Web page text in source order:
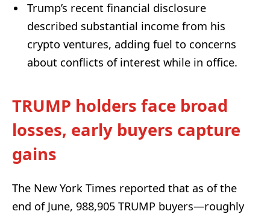
Trump’s recent financial disclosure
described substantial income from his
crypto ventures, adding fuel to concerns
about conflicts of interest while in office.
TRUMP holders face broad
losses, early buyers capture
gains
The New York Times reported that as of the
end of June, 988,905 TRUMP buyers—roughly